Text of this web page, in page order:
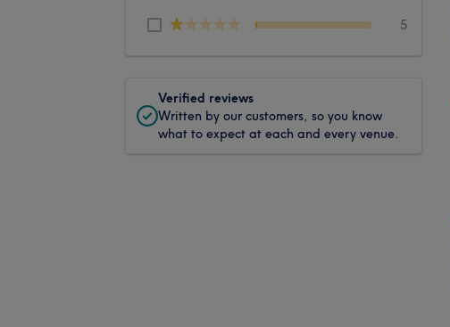
5
Verified reviews
Written by our customers, so you know
what to expect at each and every venue.